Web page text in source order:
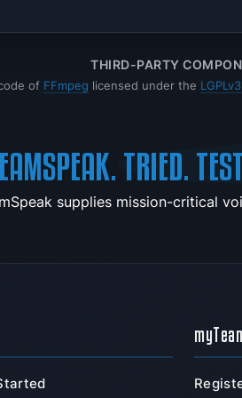
THIRD-PARTY
of FFmpeg licensed under the
TRIED.
supplies mission-critical